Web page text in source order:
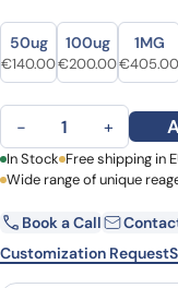
Size
Size
50ug
Original price was: €181.00.
€140.00Current price is:
100ug
Original price was:
€200.00Current
1MG
Original
€405.00
Serclutamab Biosimilar
− +
First Name
Email
In Stock Free shipping in
Wide range of unique
Book a Call
Customization Request